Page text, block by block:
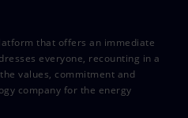
that offers an immediate
everyone, recounting in a
values, commitment and
company for the energy